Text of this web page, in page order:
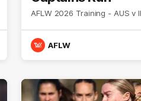
AFLW 2026 Training - AUS v
AFLW